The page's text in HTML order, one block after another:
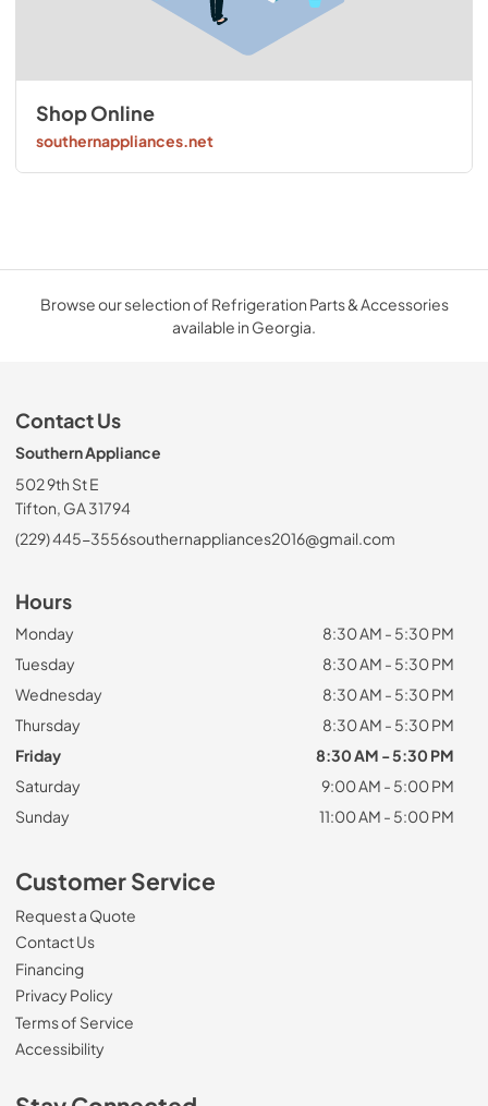
Shop Online
southernappliances.net
Browse our selection of Refrigeration Parts & Accessories
available in Georgia.
Contact Us
Southern Appliance
502 9th St E
Tifton, GA 31794
(229) 445-3556southernappliances2016@gmail.com
Hours
Monday
8:30 AM - 5:30 PM
Tuesday
8:30 AM - 5:30 PM
Wednesday
8:30 AM - 5:30 PM
Thursday
8:30 AM - 5:30 PM
Friday
8:30 AM - 5:30 PM
Saturday
9:00 AM - 5:00 PM
Sunday
11:00 AM - 5:00 PM
Customer Service
Request a Quote
Contact Us
Financing
Privacy Policy
Terms of Service
Accessibility